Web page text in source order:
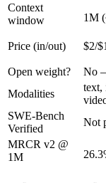
North Mini
Cohere's first
Its trade-offs: text-
The bottom
The defining split
Context
window
1M
Price (in/out) $2/
Open weight?
No
Modalities
text,
SWE-Bench
Verified
Not
MRCR v2 @
1M